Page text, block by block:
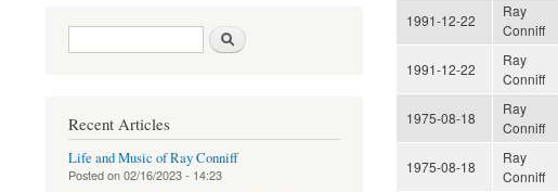
1991-12-22
Ray
Conniff
1991-12-22
Ray
Conniff
1975-08-18
Ray
Conniff
1975-08-18
Ray
Conniff
Search form
Recent Articles
Life and Music of Ray Conniff
Posted on02/16/2023 - 14:23